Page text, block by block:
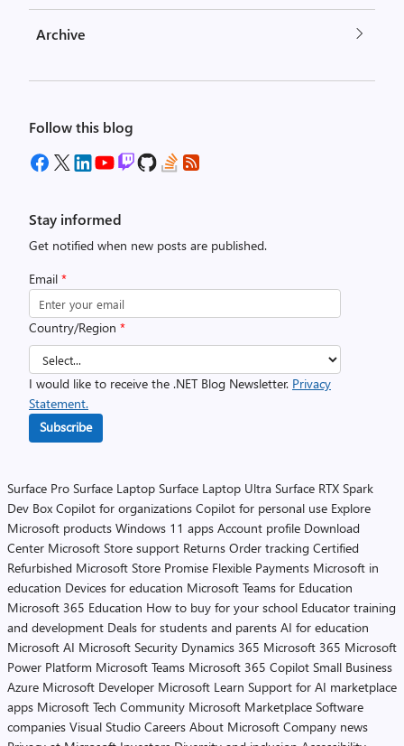
Archive
Follow this blog
Stay informed
Get notified when new posts are published.
Email *
Country/Region *
I would like to receive the .NET Blog Newsletter. Privacy
Statement.
Subscribe
Surface Pro Surface Laptop Surface Laptop Ultra Surface RTX Spark
Dev Box Copilot for organizations Copilot for personal use Explore
Microsoft products Windows 11 apps Account profile Download
Center Microsoft Store support Returns Order tracking Certified
Refurbished Microsoft Store Promise Flexible Payments Microsoft in
education Devices for education Microsoft Teams for Education
Microsoft 365 Education How to buy for your school Educator training
and development Deals for students and parents AI for education
Microsoft AI Microsoft Security Dynamics 365 Microsoft 365 Microsoft
Power Platform Microsoft Teams Microsoft 365 Copilot Small Business
Azure Microsoft Developer Microsoft Learn Support for AI marketplace
apps Microsoft Tech Community Microsoft Marketplace Software
companies Visual Studio Careers About Microsoft Company news